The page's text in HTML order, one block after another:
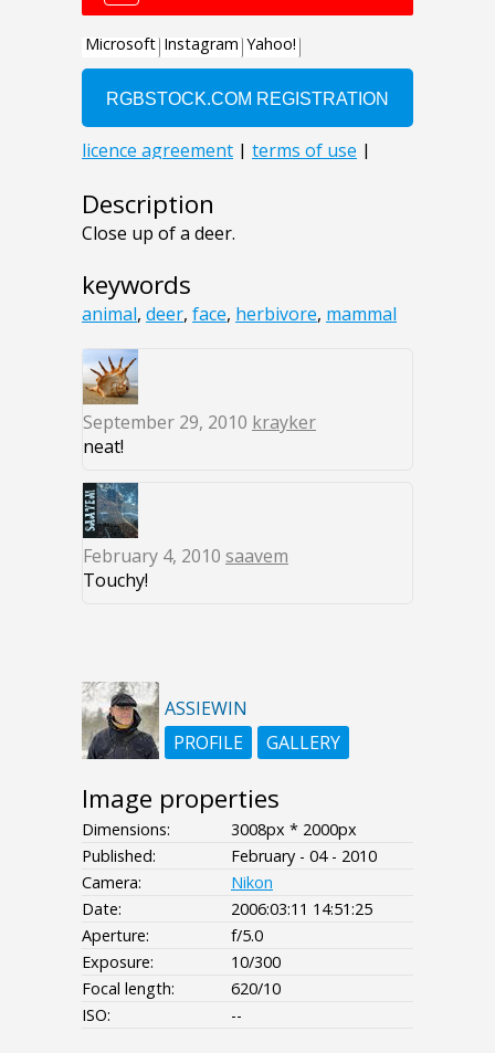
Description
Close up of a deer.
keywords
animal, deer, face, herbivore, mammal
September 29, 2010 krayker
neat!
February 4, 2010 saavem
Touchy!
ASSIEWIN
PROFILE
GALLERY
Image properties
Dimensions:
3008px * 2000px
Published:
February - 04 - 2010
Camera:
Nikon
Date:
2006:03:11 14:51:25
Aperture:
f/5.0
Exposure:
10/300
Focal length:
620/10
ISO:
--